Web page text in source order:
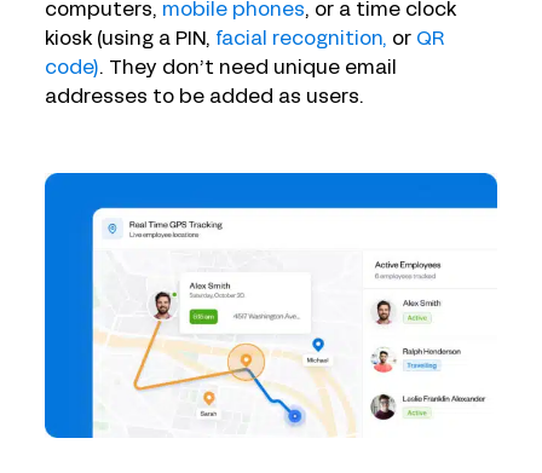
computers, mobile phones, or a time clock
kiosk (using a PIN, facial recognition, or QR
code). They don’t need unique email
addresses to be added as users.